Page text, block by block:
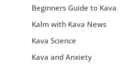
Beginners Guide to Kava
Kalm with Kava News
Kava Science
Kava and Anxiety